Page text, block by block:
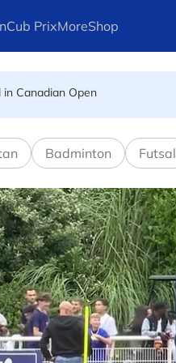
Cub PrixMoreShop
Canadian Open
Arteta
Badminton Futsal